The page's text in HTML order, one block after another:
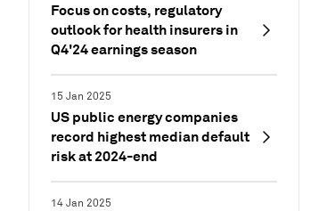
Focus on costs, regulatory
outlook for health insurers in
Q4'24 earnings season
15 Jan 2025
US public energy companies
record highest median default
risk at 2024-end
14 Jan 2025